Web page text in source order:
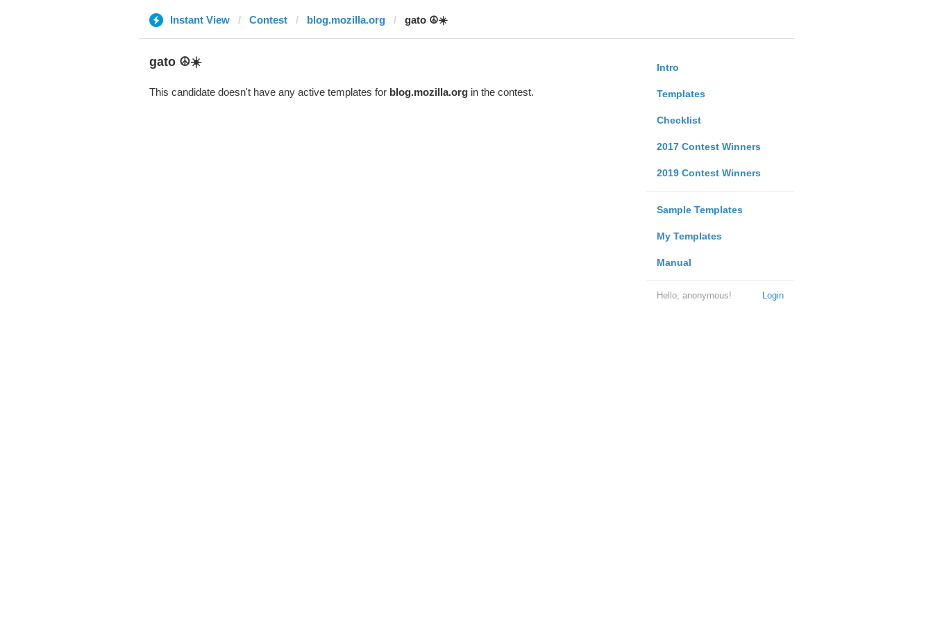
Instant View Contest blog.mozilla.org gato ☮️☀️
Intro
Templates
Checklist
2017 Contest Winners
2019 Contest Winners
Sample Templates
My Templates
Manual
Login
Hello, anonymous!
gato ☮️☀️
This candidate doesn't have any active templates for blog.mozilla.orgin the contest.